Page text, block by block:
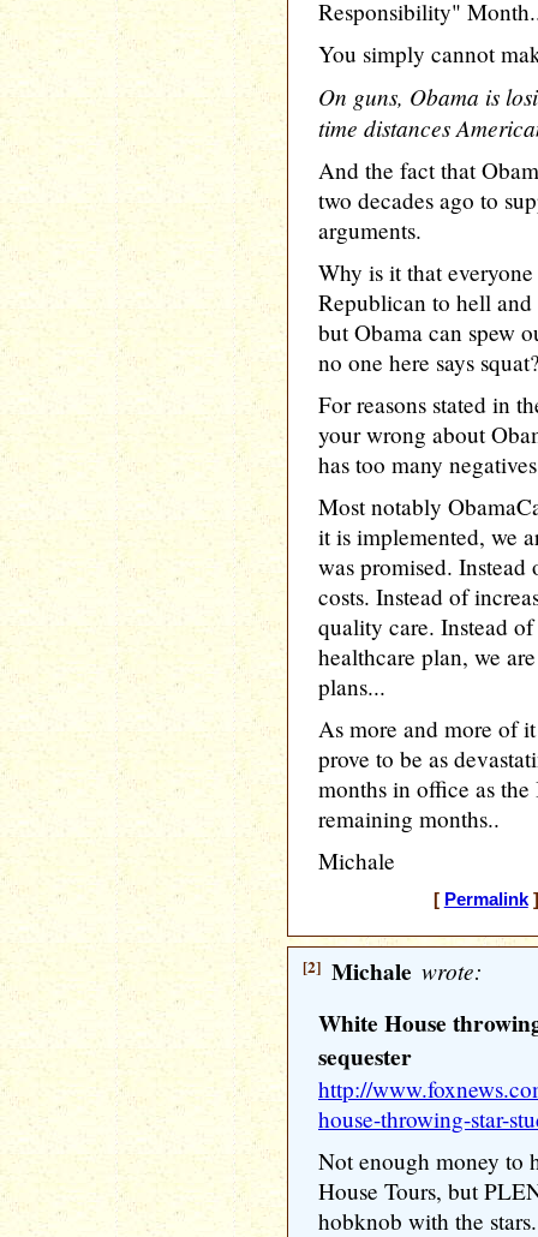
Responsibility"
You simply cannot
On guns, Obama is
time distances
And the fact that
two decades ago to
arguments.
Why is it that
Republican to hell
but Obama can spew
no one here says
For reasons stated in
your wrong about
has too many
Most notably
it is implemented, we
was promised.
costs. Instead of
quality care. Instead
healthcare plan, we
plans...
As more and more of
prove to be as
months in office as the
remaining months..
Michale
[ Permalink]
[2] Michale wrote:
White House
sequester
http://
house-throwing-star-
Not enough money to
House Tours, but
hobknob with the